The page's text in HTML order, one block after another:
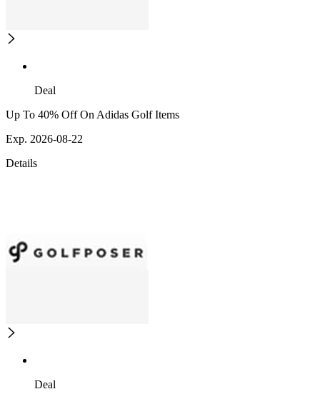
Deal
Up To 40% Off On Adidas Golf Items
Exp. 2026-08-22
Details
Deal